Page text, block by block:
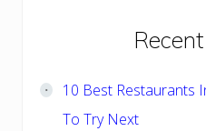
Primary
Sidebar
10 Best Restaurants
To Try Next